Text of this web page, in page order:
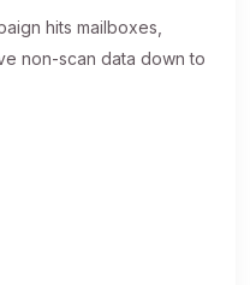
hits mailboxes,
non-scan data down to